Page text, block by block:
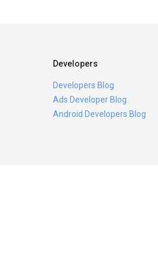
Developers
Developers Blog
Ads Developer Blog
Android Developers Blog